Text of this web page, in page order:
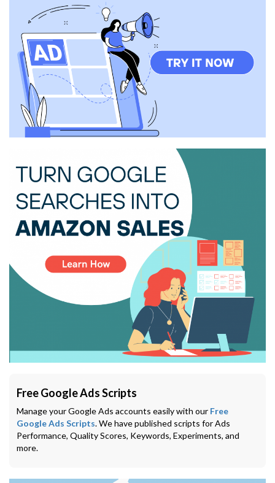
Free Google Ads Scripts
Manage your Google Ads accounts easily with our Free
Google Ads Scripts. We have published scripts for Ads
Performance, Quality Scores, Keywords, Experiments, and
more.